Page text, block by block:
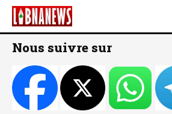
Nous suivre sur